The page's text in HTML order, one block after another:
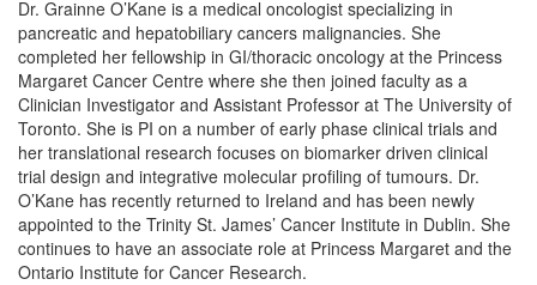
Dr. Grainne O’Kane is a medical oncologist specializing in
pancreatic and hepatobiliary cancers malignancies. She
completed her fellowship in GI/thoracic oncology at the Princess
Margaret Cancer Centre where she then joined faculty as a
Clinician Investigator and Assistant Professor at The University of
Toronto. She is PI on a number of early phase clinical trials and
her translational research focuses on biomarker driven clinical
trial design and integrative molecular profiling of tumours. Dr.
O’Kane has recently returned to Ireland and has been newly
appointed to the Trinity St. James’ Cancer Institute in Dublin. She
continues to have an associate role at Princess Margaret and the
Ontario Institute for Cancer Research.